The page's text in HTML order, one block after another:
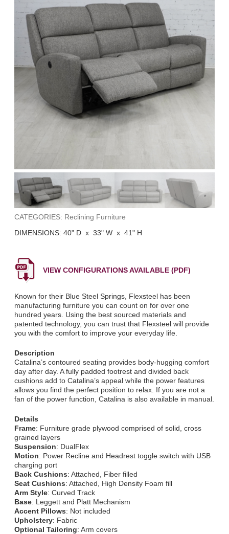
CATEGORIES: Reclining Furniture
DIMENSIONS: 40" D x 33" W x 41" H
VIEW CONFIGURATIONS AVAILABLE (PDF)
Known for their Blue Steel Springs, Flexsteel has been
manufacturing furniture you can count on for over one
hundred years. Using the best sourced materials and
patented technology, you can trust that Flexsteel will provide
you with the comfort to improve your everyday life.
Description
Catalina’s contoured seating provides body-hugging comfort
day after day. A fully padded footrest and divided back
cushions add to Catalina’s appeal while the power features
allows you find the perfect position to relax. If you are not a
fan of the power function, Catalina is also available in manual.
Details
Frame: Furniture grade plywood comprised of solid, cross
grained layers
Suspension: DualFlex
Motion: Power Recline and Headrest toggle switch with USB
charging port
Back Cushions: Attached, Fiber filled
Seat Cushions: Attached, High Density Foam fill
Arm Style: Curved Track
Base: Leggett and Platt Mechanism
Accent Pillows: Not included
Upholstery: Fabric
Optional Tailoring: Arm covers